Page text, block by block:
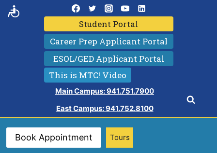
Skip
Student Portal
Career Prep Applicant Portal
ESOL/GED Applicant Portal
This is MTC! Video
Main Campus: 941.751.7900
East Campus: 941.752.8100
Book Appointment Tours